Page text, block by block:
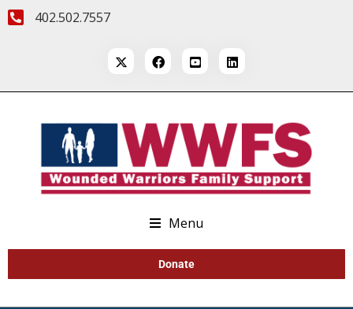
402.502.7557
Menu
Donate